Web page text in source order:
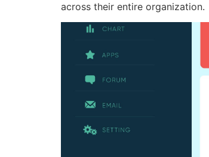
across their entire organization.